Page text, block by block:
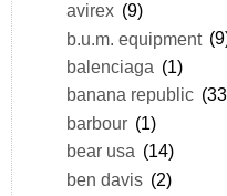
avirex (9)
b.u.m. equipment
balenciaga (1)
banana republic
barbour (1)
bear usa (14)
ben davis (2)